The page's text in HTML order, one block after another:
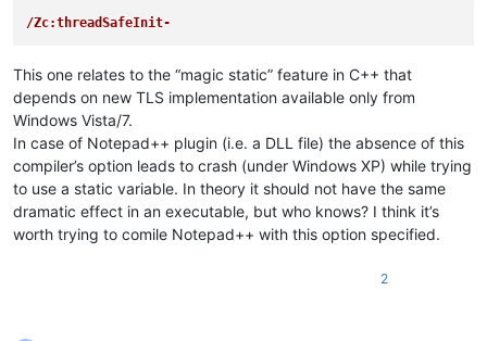
/Zc:threadSafeInit-
This one relates to the “magic static” feature in C++ that
depends on new TLS implementation available only from
Windows Vista/7.
In case of Notepad++ plugin (i.e. a DLL file) the absence of this
compiler’s option leads to crash (under Windows XP) while trying
to use a static variable. In theory it should not have the same
dramatic effect in an executable, but who knows? I think it’s
worth trying to comile Notepad++ with this option specified.
2